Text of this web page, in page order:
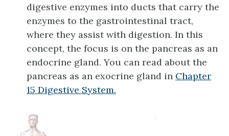
digestive enzymes into ducts that carry the
enzymes to the gastrointestinal tract,
where they assist with digestion. In this
concept, the focus is on the pancreas as an
endocrine gland. You can read about the
pancreas as an exocrine gland in Chapter
15 Digestive System.